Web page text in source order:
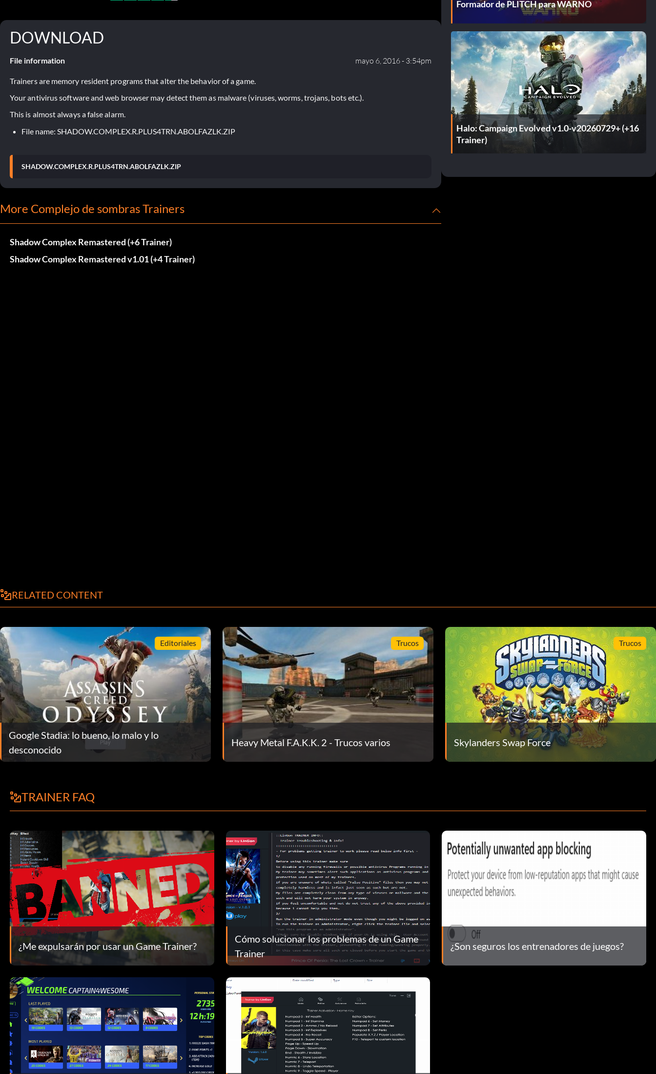
DOWNLOAD
File information mayo 6, 2016 - 3:54pm
Trainers are memory resident programs that alter the behavior of a game.
Your antivirus software and web browser may detect them as malware (viruses, worms, trojans, bots etc.).
This is almost always a false alarm.
File name: SHADOW.COMPLEX.R.PLUS4TRN.ABOLFAZLK.ZIP
SHADOW.COMPLEX.R.PLUS4TRN.ABOLFAZLK.ZIP
More Complejo de sombras Trainers
Shadow Complex Remastered (+6 Trainer)
Shadow Complex Remastered v1.01 (+4 Trainer)
Formador de PLITCH para WARNO
Halo: Campaign Evolved v1.0-v20260729+ (+16
Trainer)
RELATED CONTENT
Editoriales
Google Stadia: lo bueno, lo malo y lo
desconocido
Trucos
Heavy Metal F.A.K.K. 2 - Trucos varios
Trucos
Skylanders Swap Force
TRAINER FAQ
¿Me expulsarán por usar un Game Trainer?
Cómo solucionar los problemas de un Game
Trainer
¿Son seguros los entrenadores de juegos?